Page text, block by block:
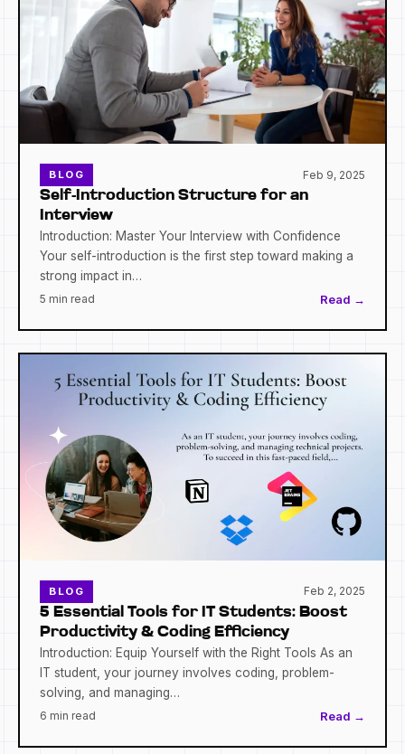
BLOG Feb 9, 2025
Self-Introduction Structure for an
Interview
Introduction: Master Your Interview with Confidence
Your self-introduction is the first step toward making a
strong impact in…
5 min read Read →
BLOG Feb 2, 2025
5 Essential Tools for IT Students: Boost
Productivity & Coding Efficiency
Introduction: Equip Yourself with the Right Tools As an
IT student, your journey involves coding, problem-
solving, and managing…
6 min read Read →